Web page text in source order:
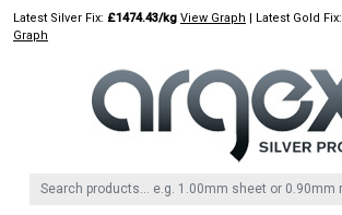
SkipLatest Silver Fix: £1474.43/kg View Graph | Latest Gold Fix:
Graph